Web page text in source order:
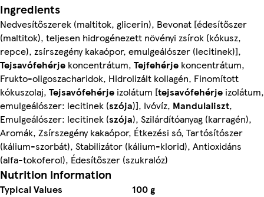
Ingredients
Nedvesítőszerek (maltitok, glicerin), Bevonat [édesítőszer
(maltitok), teljesen hidrogénezett növényi zsírok (kókusz,
repce), zsírszegény kakaópor, emulgeálószer (lecitinek)],
Tejsavófehérje koncentrátum, Tejfehérje koncentrátum,
Frukto-oligoszacharidok, Hidrolizált kollagén, Finomított
kókuszolaj, Tejsavófehérje izolátum [tejsavófehérje izolátum,
emulgeálószer: lecitinek (szója)], Ivóvíz, Mandulaliszt,
Emulgeálószer: lecitinek (szója), Szilárdítóanyag (karragén),
Aromák, Zsírszegény kakaópor, Étkezési só, Tartósítószer
(kálium-szorbát), Stabilizátor (kálium-klorid), Antioxidáns
(alfa-tokoferol), Édesítőszer (szukralóz)
Nutrition information
Typical Values
100 g